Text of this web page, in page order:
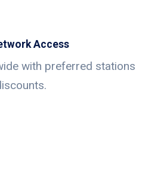
Access
with preferred stations